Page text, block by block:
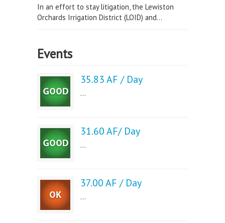
In an effort to stay litigation, the Lewiston
Orchards Irrigation District (LOID) and...
Events
35.83 AF / Day
...
31.60 AF/ Day
...
37.00 AF / Day
...